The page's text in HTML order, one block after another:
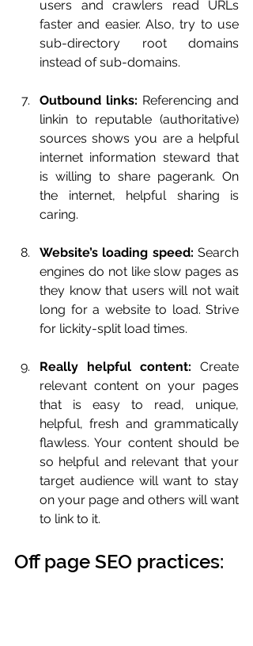
users and crawlers read URLs
faster and easier. Also, try to use
sub-directory root domains
instead of sub-domains.
Outbound links: Referencing and
linkin to reputable (authoritative)
sources shows you are a helpful
internet information steward that
is willing to share pagerank. On
the internet, helpful sharing is
caring.
Website’s loading speed: Search
engines do not like slow pages as
they know that users will not wait
long for a website to load. Strive
for lickity-split load times.
Really helpful content: Create
relevant content on your pages
that is easy to read, unique,
helpful, fresh and grammatically
flawless. Your content should be
so helpful and relevant that your
target audience will want to stay
on your page and others will want
to link to it.
Off page SEO practices: